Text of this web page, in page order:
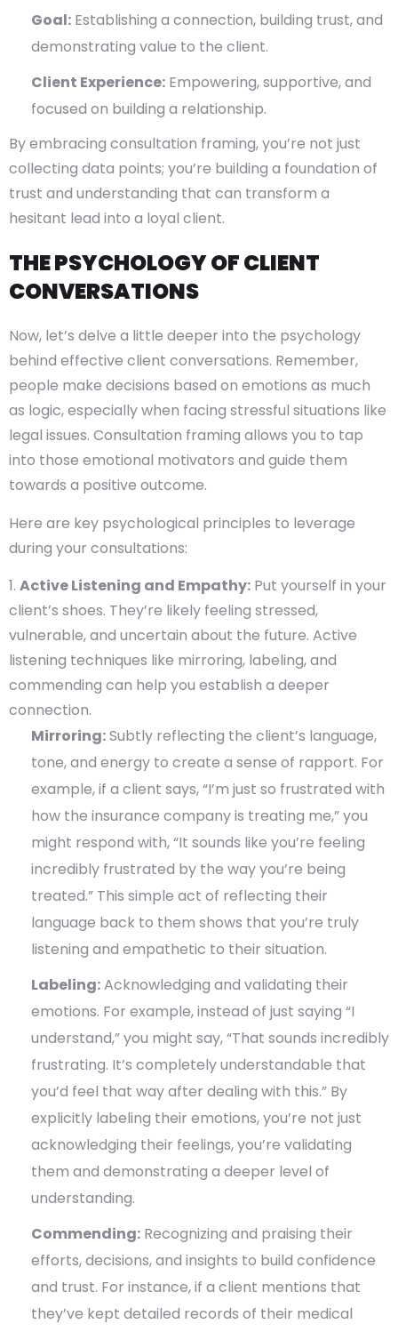
Goal: Establishing a connection, building trust, and
demonstrating value to the client.
Client Experience: Empowering, supportive, and
focused on building a relationship.
By embracing consultation framing, you’re not just
collecting data points; you’re building a foundation of
trust and understanding that can transform a
hesitant lead into a loyal client.
THE PSYCHOLOGY OF CLIENT
CONVERSATIONS
Now, let’s delve a little deeper into the psychology
behind effective client conversations. Remember,
people make decisions based on emotions as much
as logic, especially when facing stressful situations like
legal issues. Consultation framing allows you to tap
into those emotional motivators and guide them
towards a positive outcome.
Here are key psychological principles to leverage
during your consultations:
Active Listening and Empathy: Put yourself in your
client’s shoes. They’re likely feeling stressed,
vulnerable, and uncertain about the future. Active
listening techniques like mirroring, labeling, and
commending can help you establish a deeper
connection.
Mirroring:Subtly reflecting the client’s language,
tone, and energy to create a sense of rapport. For
example, if a client says, “I’m just so frustrated with
how the insurance company is treating me,” you
might respond with, “It sounds like you’re feeling
incredibly frustrated by the way you’re being
treated.” This simple act of reflecting their
language back to them shows that you’re truly
listening and empathetic to their situation.
Labeling:Acknowledging and validating their
emotions. For example, instead of just saying “I
understand,” you might say, “That sounds incredibly
frustrating. It’s completely understandable that
you’d feel that way after dealing with this.” By
explicitly labeling their emotions, you’re not just
acknowledging their feelings, you’re validating
them and demonstrating a deeper level of
understanding.
Commending: Recognizing and praising their
efforts, decisions, and insights to build confidence
and trust. For instance, if a client mentions that
they’ve kept detailed records of their medical